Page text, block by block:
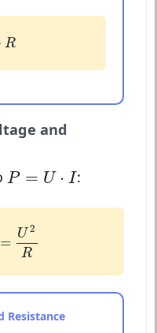
R
and
P = U ⋅ I
P= ⋅I :
=
U 2
R
R
Resistance